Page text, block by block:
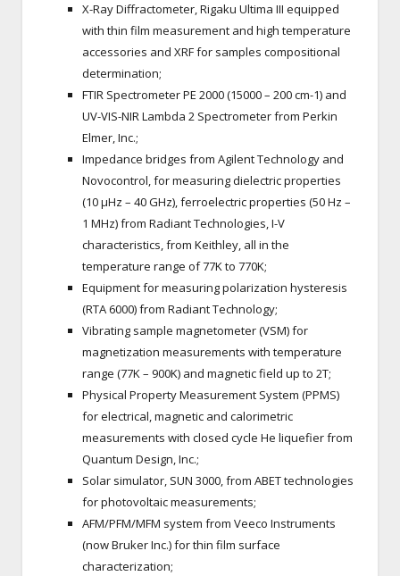
X-Ray Diffractometer, Rigaku Ultima III equipped
with thin film measurement and high temperature
accessories and XRF for samples compositional
determination;
FTIR Spectrometer PE 2000 (15000 – 200 cm-1) and
UV-VIS-NIR Lambda 2 Spectrometer from Perkin
Elmer, Inc.;
Impedance bridges from Agilent Technology and
Novocontrol, for measuring dielectric properties
(10 µHz – 40 GHz), ferroelectric properties (50 Hz –
1 MHz) from Radiant Technologies, I-V
characteristics, from Keithley, all in the
temperature range of 77K to 770K;
Equipment for measuring polarization hysteresis
(RTA 6000) from Radiant Technology;
Vibrating sample magnetometer (VSM) for
magnetization measurements with temperature
range (77K – 900K) and magnetic field up to 2T;
Physical Property Measurement System (PPMS)
for electrical, magnetic and calorimetric
measurements with closed cycle He liquefier from
Quantum Design, Inc.;
Solar simulator, SUN 3000, from ABET technologies
for photovoltaic measurements;
AFM/PFM/MFM system from Veeco Instruments
(now Bruker Inc.) for thin film surface
characterization;